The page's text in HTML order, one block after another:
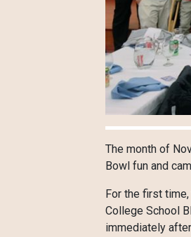
The month of
Bowl fun and
For the first
College School
immediately